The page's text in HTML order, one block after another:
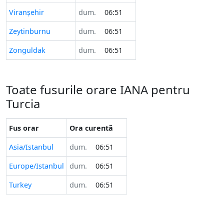
Viranşehir
dum.
06:51
Zeytinburnu
dum.
06:51
Zonguldak
dum. 06:51
Toate fusurile orare IANA pentru
Turcia
Fus orar
Ora curentă
Asia/Istanbul
dum.
06:51
Europe/Istanbul
dum.
06:51
Turkey
dum. 06:51